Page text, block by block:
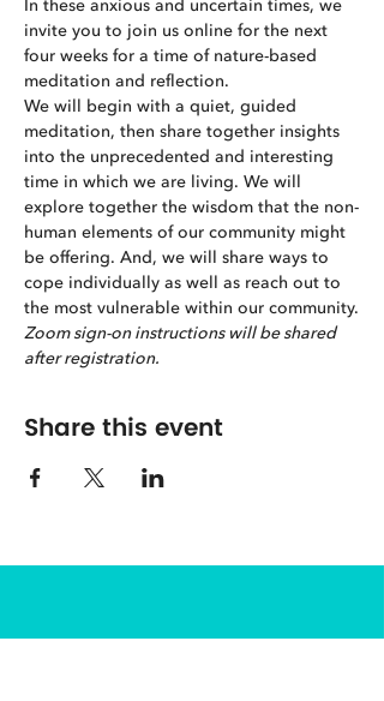
In these anxious and uncertain times, we
invite you to join us online for the next
four weeks for a time of nature-based
meditation and reflection.
We will begin with a quiet, guided
meditation, then share together insights
into the unprecedented and interesting
time in which we are living. We will
explore together the wisdom that the non-
human elements of our community might
be offering. And, we will share ways to
cope individually as well as reach out to
the most vulnerable within our community.
Zoom sign-on instructions will be shared
after registration.
Share this event